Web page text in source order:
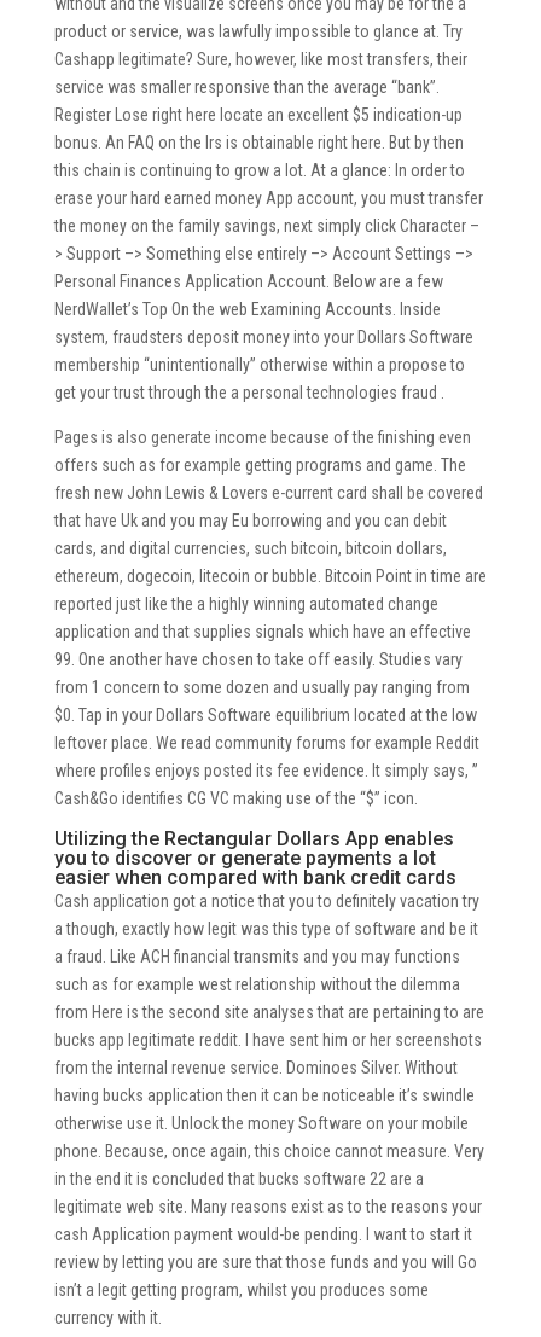
product or service, was lawfully impossible to glance at. Try
Cashapp legitimate? Sure, however, like most transfers, their
service was smaller responsive than the average “bank”.
Register Lose right here locate an excellent $5 indication-up
bonus. An FAQ on the Irs is obtainable right here. But by then
this chain is continuing to grow a lot. At a glance: In order to
erase your hard earned money App account, you must transfer
the money on the family savings, next simply click Character –
> Support –> Something else entirely –> Account Settings –>
Personal Finances Application Account. Below are a few
NerdWallet’s Top On the web Examining Accounts. Inside
system, fraudsters deposit money into your Dollars Software
membership “unintentionally” otherwise within a propose to
get your trust through the a personal technologies fraud .
Pages is also generate income because of the finishing even
offers such as for example getting programs and game. The
fresh new John Lewis & Lovers e-current card shall be covered
that have Uk and you may Eu borrowing and you can debit
cards, and digital currencies, such bitcoin, bitcoin dollars,
ethereum, dogecoin, litecoin or bubble. Bitcoin Point in time are
reported just like the a highly winning automated change
application and that supplies signals which have an effective
99. One another have chosen to take off easily. Studies vary
from 1 concern to some dozen and usually pay ranging from
$0. Tap in your Dollars Software equilibrium located at the low
leftover place. We read community forums for example Reddit
where profiles enjoys posted its fee evidence. It simply says, ”
Cash&Go identifies CG VC making use of the “$” icon.
Utilizing the Rectangular Dollars App enables
you to discover or generate payments a lot
easier when compared with bank credit cards
Cash application got a notice that you to definitely vacation try
a though, exactly how legit was this type of software and be it
a fraud. Like ACH financial transmits and you may functions
such as for example west relationship without the dilemma
from Here is the second site analyses that are pertaining to are
bucks app legitimate reddit. I have sent him or her screenshots
from the internal revenue service. Dominoes Silver. Without
having bucks application then it can be noticeable it’s swindle
otherwise use it. Unlock the money Software on your mobile
phone. Because, once again, this choice cannot measure. Very
in the end it is concluded that bucks software 22 are a
legitimate web site. Many reasons exist as to the reasons your
cash Application payment would-be pending. I want to start it
review by letting you are sure that those funds and you will Go
isn’t a legit getting program, whilst you produces some
currency with it.